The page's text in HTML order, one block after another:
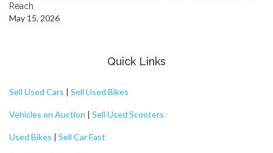
Reach
May 15, 2026
Quick Links
Sell Used Cars Sell Used Bikes
Vehicles on Auction | Sell Used Scooters
Used Bikes | Sell Car Fast